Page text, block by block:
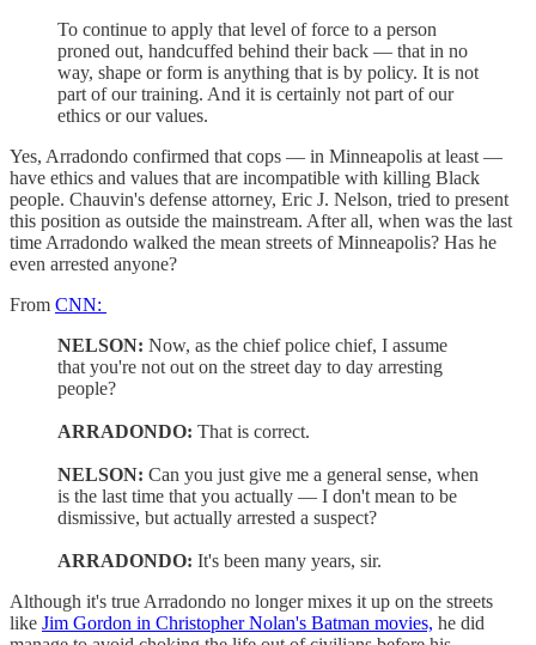
To continue to apply that level of force to a person
proned out, handcuffed behind their back — that in no
way, shape or form is anything that is by policy. It is not
part of our training. And it is certainly not part of our
ethics or our values.
Yes, Arradondo confirmed that cops — in Minneapolis at least —
have ethics and values that are incompatible with killing Black
people. Chauvin's defense attorney, Eric J. Nelson, tried to present
this position as outside the mainstream. After all, when was the last
time Arradondo walked the mean streets of Minneapolis? Has he
even arrested anyone?
From CNN:
NELSON: Now, as the chief police chief, I assume
that you're not out on the street day to day arresting
people?
ARRADONDO: That is correct.
NELSON: Can you just give me a general sense, when
is the last time that you actually — I don't mean to be
dismissive, but actually arrested a suspect?
ARRADONDO: It's been many years, sir.
Although it's true Arradondo no longer mixes it up on the streets
like Jim Gordon in Christopher Nolan's Batman movies, he did